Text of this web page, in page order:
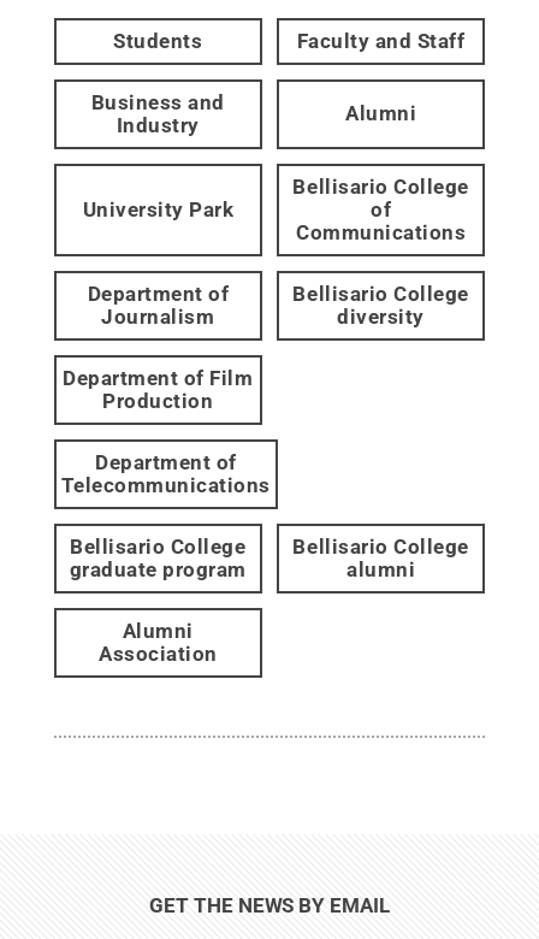
Students Faculty and Staff
Business and
Industry
Alumni
University Park
Bellisario College
of
Communications
Department of
Journalism
Bellisario College
diversity
Department of Film
Production
Department of
Telecommunications
Bellisario College
graduate program
Bellisario College
alumni
Alumni
Association
GET THE NEWS BY EMAIL